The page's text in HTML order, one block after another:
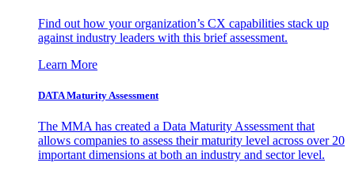
Find out how your organization’s CX capabilities stack up
against industry leaders with this brief assessment.
Learn More
DATA Maturity Assessment
The MMA has created a Data Maturity Assessment that
allows companies to assess their maturity level across over 20
important dimensions at both an industry and sector level.